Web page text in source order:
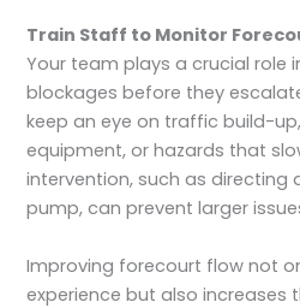
Train Staff to Monitor
Your team plays a crucial role
blockages before they
keep an eye on traffic build-
equipment, or hazards that
intervention, such as directing
pump, can prevent larger
Improving forecourt flow not
experience but also increases